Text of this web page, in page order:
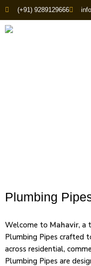
(+91) 9289129666
Plumbing
Welcome to Mahavir, a
Plumbing Pipes crafted
across residential,
Plumbing Pipes are